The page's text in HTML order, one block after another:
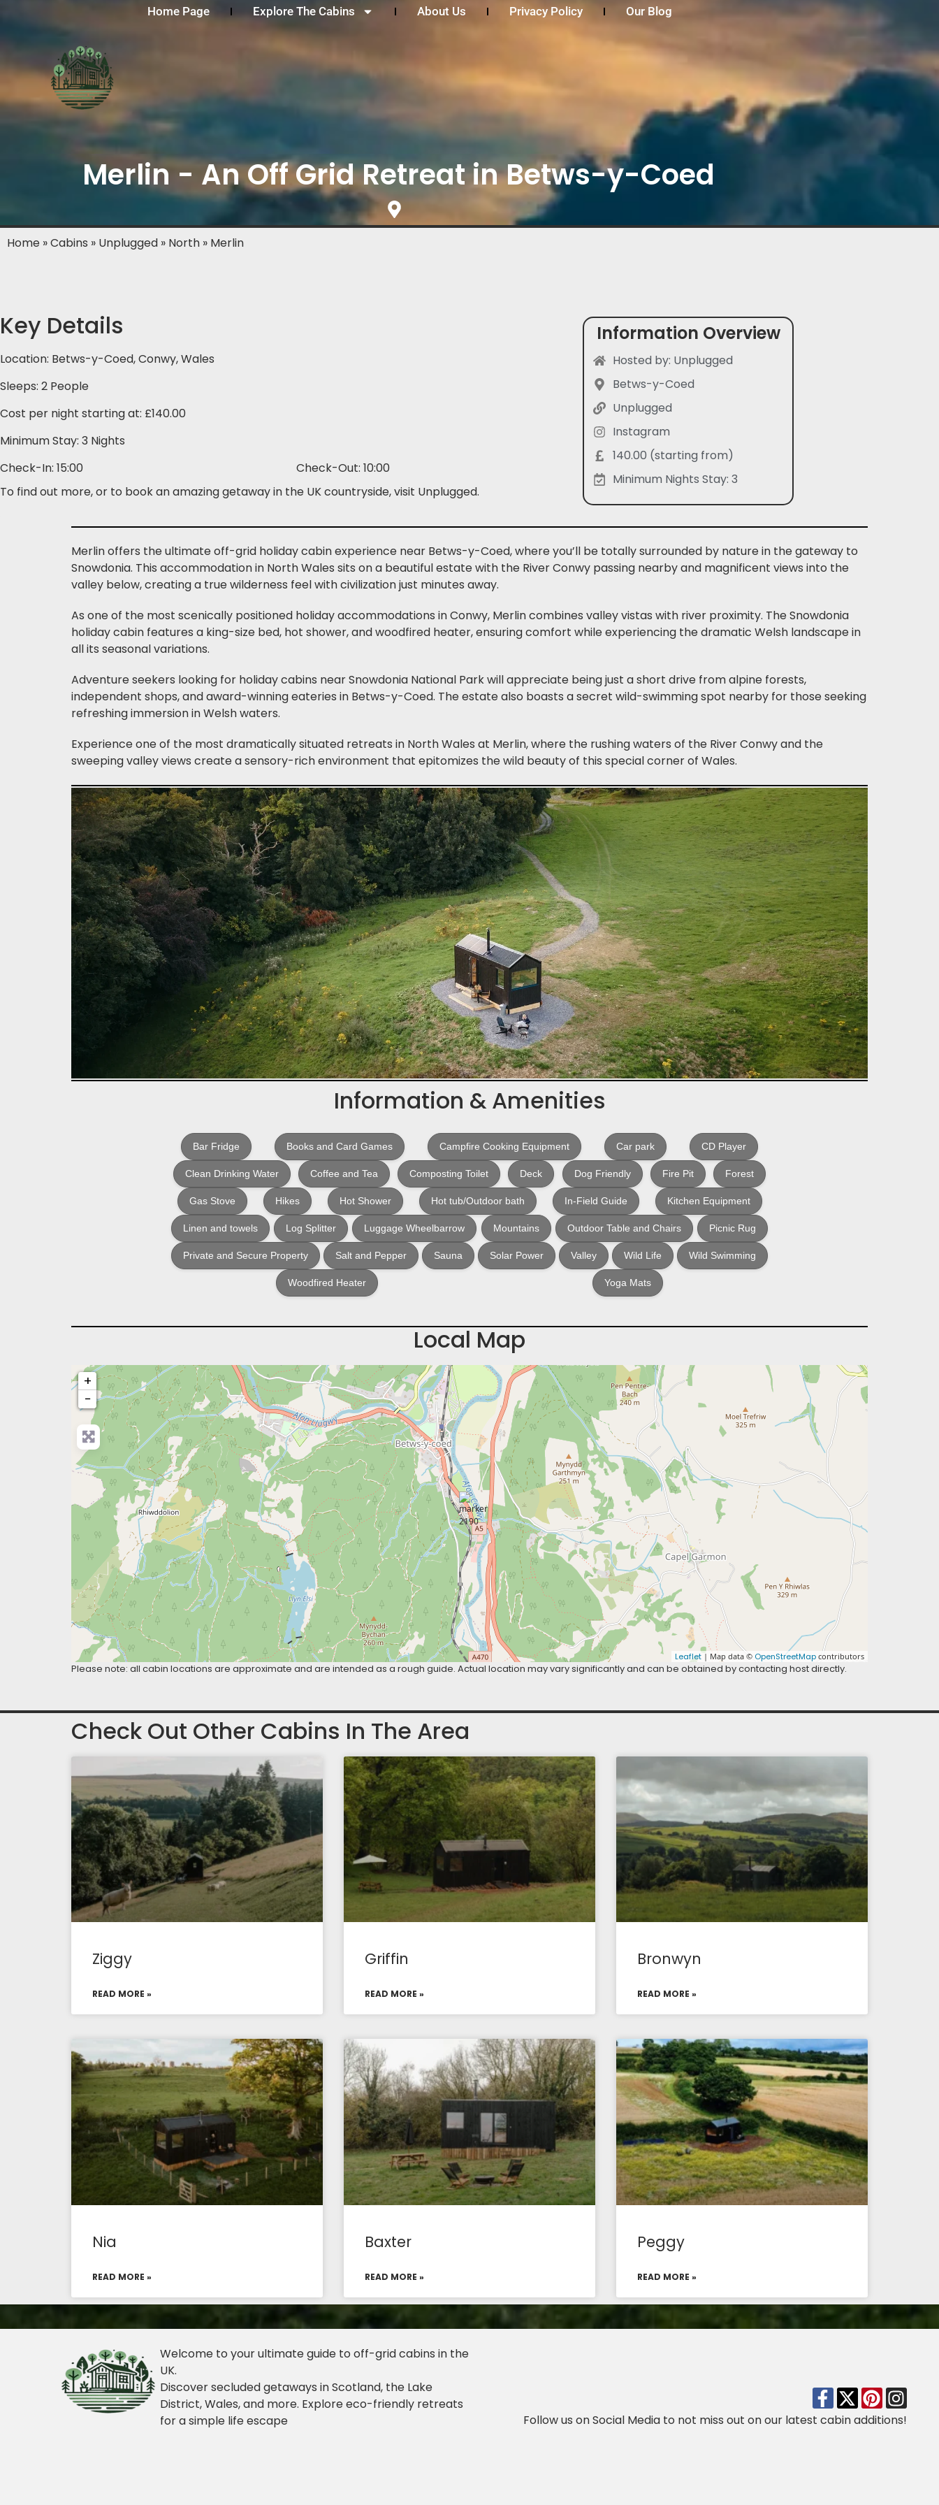
Home Page Explore The Cabins About Us Privacy Policy Our Blog
Merlin - An Off Grid Retreat in Betws-y-Coed
Home »Cabins » Unplugged » North » Merlin
Key Details
Location: Betws-y-Coed, Conwy, Wales
Sleeps: 2 People
Cost per night starting at: £140.00
Minimum Stay: 3 Nights
Check-In: 15:00
Check-Out: 10:00
To find out more, or to book an amazing getaway in the UK countryside, visit Unplugged.
Information Overview
Hosted by: Unplugged
Betws-y-Coed
Unplugged
Instagram
140.00 (starting from)
Minimum Nights Stay: 3
Merlin offers the ultimate off-grid holiday cabin experience near Betws-y-Coed, where you’ll be totally surrounded by nature in the gateway to
Snowdonia. This accommodation in North Wales sits on a beautiful estate with the River Conwy passing nearby and magnificent views into the
valley below, creating a true wilderness feel with civilization just minutes away.
As one of the most scenically positioned holiday accommodations in Conwy, Merlin combines valley vistas with river proximity. The Snowdonia
holiday cabin features a king-size bed, hot shower, and woodfired heater, ensuring comfort while experiencing the dramatic Welsh landscape in
all its seasonal variations.
Adventure seekers looking for holiday cabins near Snowdonia National Park will appreciate being just a short drive from alpine forests,
independent shops, and award-winning eateries in Betws-y-Coed. The estate also boasts a secret wild-swimming spot nearby for those seeking
refreshing immersion in Welsh waters.
Experience one of the most dramatically situated retreats in North Wales at Merlin, where the rushing waters of the River Conwy and the
sweeping valley views create a sensory-rich environment that epitomizes the wild beauty of this special corner of Wales.
Information & Amenities
Bar Fridge Books and Card Games Campfire Cooking Equipment Car park CD Player
Clean Drinking Water Coffee and Tea Composting Toilet Deck Dog Friendly Fire Pit Forest
Gas Stove Hikes Hot Shower Hot tub/Outdoor bath In-Field Guide Kitchen Equipment
Linen and towels Log Splitter Luggage Wheelbarrow Mountains Outdoor Table and Chairs Picnic Rug
Private and Secure Property Salt and Pepper Sauna Solar Power Valley Wild Life Wild Swimming
Woodfired Heater Yoga Mats
Local Map
+
−
Leaflet | Map data © OpenStreetMap contributors
Please note: all cabin locations are approximate and are intended as a rough guide. Actual location may vary significantly and can be obtained by contacting host directly.
Check Out Other Cabins In The Area
Ziggy
READ MORE »
Griffin
READ MORE »
Bronwyn
READ MORE »
Nia
READ MORE »
Baxter
READ MORE »
Peggy
READ MORE »
Welcome to your ultimate guide to off-grid cabins in the
UK.
Discover secluded getaways in Scotland, the Lake
District, Wales, and more. Explore eco-friendly retreats
for a simple life escape
Follow us on Social Media to not miss out on our latest cabin additions!